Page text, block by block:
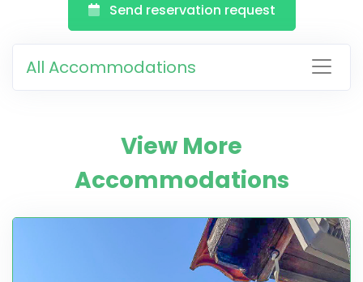
Send reservation request
All Accommodations
View More
Accommodations